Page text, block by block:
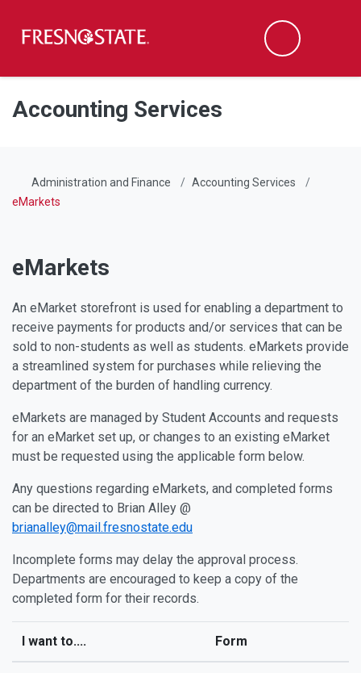
Skip to main content
Skip to main navigation
Skip to footer content
Search
Accounting Services
Administration and Finance
Accounting Services
eMarkets
eMarkets
An eMarket storefront is used for enabling a department to
receive payments for products and/or services that can be
sold to non-students as well as students. eMarkets provide
a streamlined system for purchases while relieving the
department of the burden of handling currency.
eMarkets are managed by Student Accounts and requests
for an eMarket set up, or changes to an existing eMarket
must be requested using the applicable form below.
Any questions regarding eMarkets, and completed forms
can be directed to Brian Alley @
brianalley@mail.fresnostate.edu
Incomplete forms may delay the approval process.
Departments are encouraged to keep a copy of the
completed form for their records.
I want to.... Form